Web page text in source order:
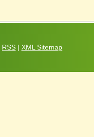
RSS | XML Sitemap